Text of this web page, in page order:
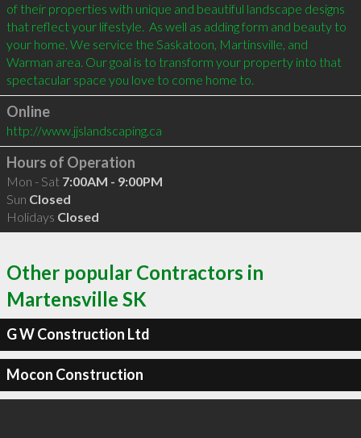
of their properties with unique and beautiful landscape designs
that reflect your lifestyle.  As well as adding form and beauty to
your home. We service the Saskatoon, Martinsville, and
Warman area. Our goal is to transform your property into that
Online
http://www.jjslandscaping.ca
Hours of Operation
Mon - Sat 7:00AM - 9:00PM
Sun Closed
Holidays Closed
Other popular Contractors in
Martensville SK
G W Construction Ltd
Mocon Construction